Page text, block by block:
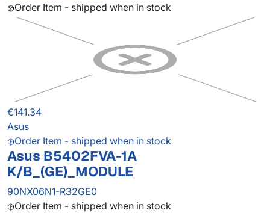
Order Item - shipped when in stock
€141.34
Asus
Order Item - shipped when in stock
Asus B5402FVA-1A
K/B_(GE)_MODULE
90NX06N1-R32GE0
Order Item - shipped when in stock